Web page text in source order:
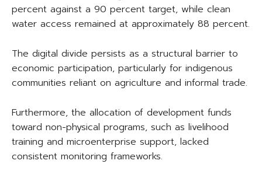
percent against a 90 percent target, while clean
water access remained at approximately 88 percent.
The digital divide persists as a structural barrier to
economic participation, particularly for indigenous
communities reliant on agriculture and informal trade.
Furthermore, the allocation of development funds
toward non-physical programs, such as livelihood
training and microenterprise support, lacked
consistent monitoring frameworks.